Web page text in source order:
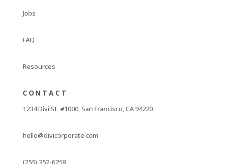
Jobs
FAQ
Resources
CONTACT
1234 Divi St. #1000, San Francisco, CA 94220
hello@divicorporate.com
(255) 352-6258